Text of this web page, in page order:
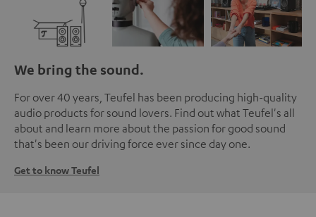
We bring the sound.
For over 40 years, Teufel has been producing high-quality
audio products for sound lovers. Find out what Teufel's all
about and learn more about the passion for good sound
that's been our driving force ever since day one.
Get to know Teufel